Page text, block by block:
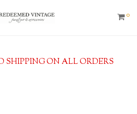
0
SHIPPING ON ALL ORDERS